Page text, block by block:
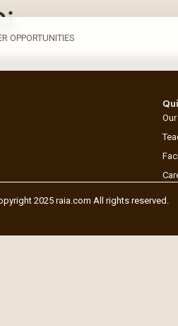
OPPORTUNITIES
2025 raia.com All rights reserved.